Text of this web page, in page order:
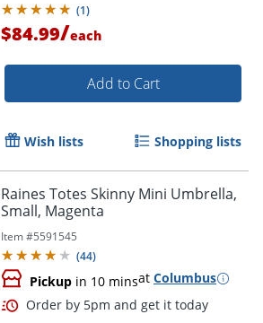
Blue
(1)
$84.99/each
Add to Cart
Wish lists Shopping lists
Raines Totes Skinny Mini Umbrella,
Small, Magenta
Item #5591545
(44)
Pickup in 10 minsat Columbus